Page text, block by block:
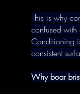
This is why
confused with
Conditioning
consistent
Why boar